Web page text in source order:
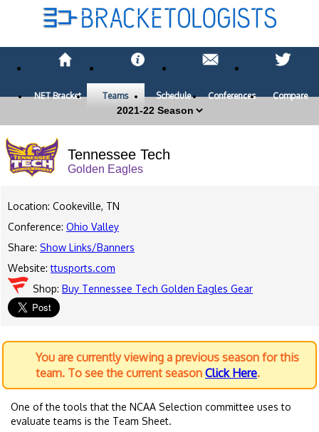
NET Bracket Teams Schedule Conferences Compare
Tennessee Tech
Golden Eagles
Location: Cookeville, TN
Conference: Ohio Valley
Share: Show Links/Banners
Website:ttusports.com
Shop: Buy Tennessee Tech Golden Eagles Gear
You are currently viewing a previous season for this
team. To see the current season Click Here.
One of the tools that the NCAA Selection committee uses to
evaluate teams is the Team Sheet.